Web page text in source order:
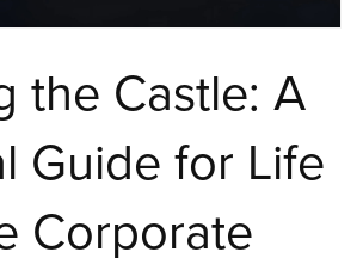
the Castle: A
Guide for Life
Corporate